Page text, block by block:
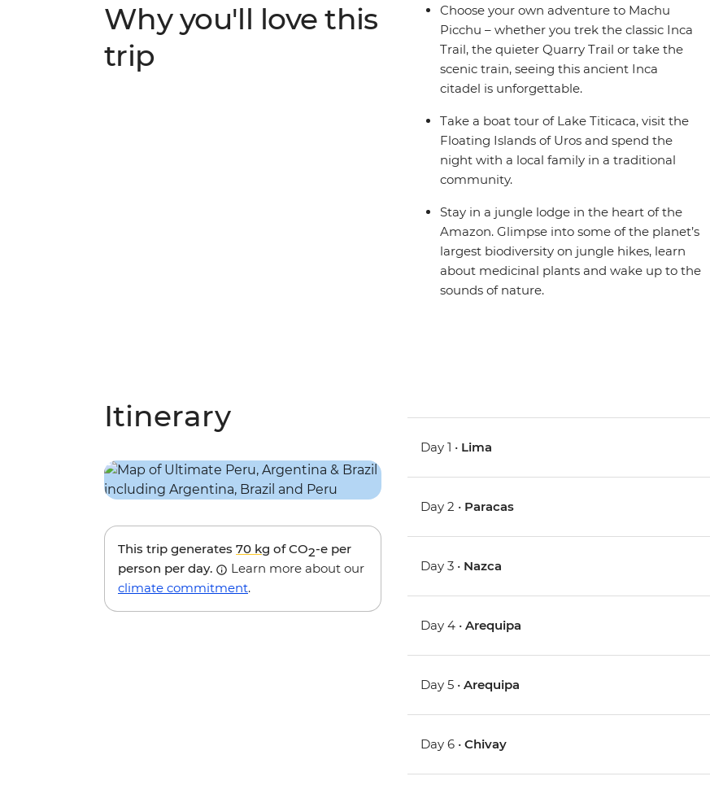
Why you'll love this
trip
Choose your own adventure to Machu
Picchu – whether you trek the classic Inca
Trail, the quieter Quarry Trail or take the
scenic train, seeing this ancient Inca
citadel is unforgettable.
Take a boat tour of Lake Titicaca, visit the
Floating Islands of Uros and spend the
night with a local family in a traditional
community.
Stay in a jungle lodge in the heart of the
Amazon. Glimpse into some of the planet’s
largest biodiversity on jungle hikes, learn
about medicinal plants and wake up to the
sounds of nature.
Itinerary
This trip generates 70 kg of CO2-e per
person per day.
Learn more about our
climate commitment.
Day 1 • Lima
Day 2 • Paracas
Day 3 • Nazca
Day 4 •Arequipa
Day 5 •Arequipa
Day 6 •Chivay